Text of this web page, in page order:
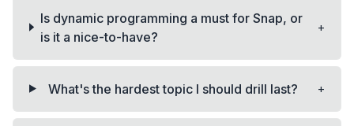
Is dynamic programming a must for Snap, or
is it a nice-to-have?
+
What's the hardest topic I should drill last? +